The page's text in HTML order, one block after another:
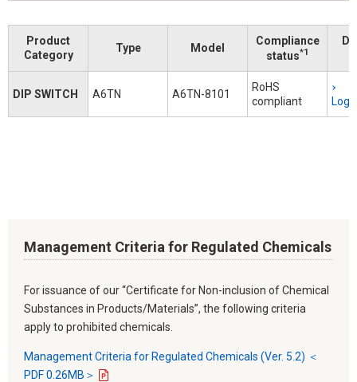
Product
Category
Type Model
Compliance
status*1
DIP SWITCH A6TN A6TN-8101
RoHS
compliant
Management Criteria for Regulated Chemicals
For issuance of our “Certificate for Non-inclusion of Chemical
Substances in Products/Materials”, the following criteria
apply to prohibited chemicals.
Management Criteria for Regulated Chemicals (Ver. 5.2) ＜
PDF 0.26MB＞